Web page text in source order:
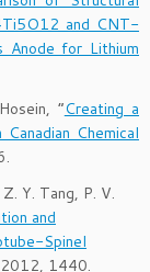
and CNT-
Anode for Lithium
“Creating a
Chemical
Y. Tang, P. V.
and
Spinel
1440.